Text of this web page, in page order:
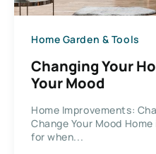
Home Garden & Tools
Changing Your
Your Mood
Home Improvements:
Change Your Mood
for when...